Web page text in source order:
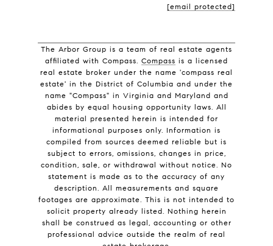
[email protected]
The Arbor Group is a team of real estate agents
affiliated with Compass. Compass is a licensed
real estate broker under the name 'compass real
estate' in the District of Columbia and under the
name "Compass" in Virginia and Maryland and
abides by equal housing opportunity laws. All
material presented herein is intended for
informational purposes only. Information is
compiled from sources deemed reliable but is
subject to errors, omissions, changes in price,
condition, sale, or withdrawal without notice. No
statement is made as to the accuracy of any
description. All measurements and square
footages are approximate. This is not intended to
solicit property already listed. Nothing herein
shall be construed as legal, accounting or other
professional advice outside the realm of real